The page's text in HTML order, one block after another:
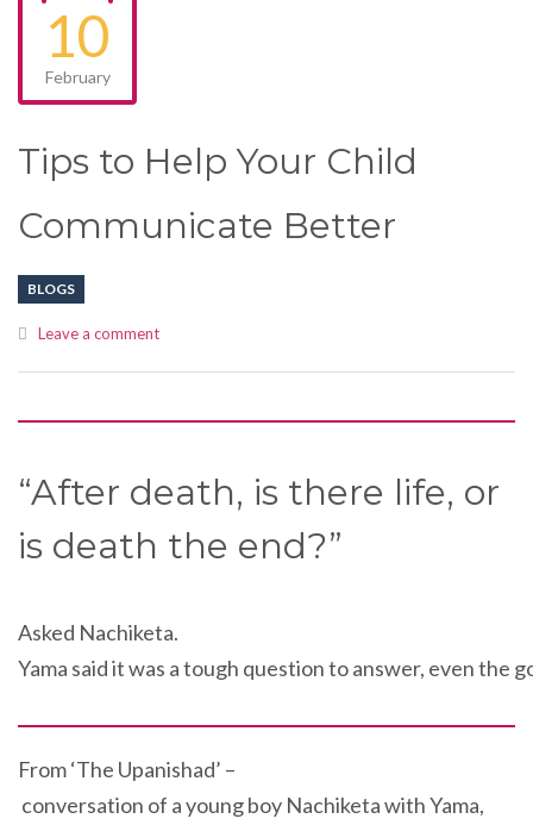
10
February
Tips to Help Your Child
Communicate Better
BLOGS
Leave a comment
“After death, is there life, or
is death the end?”
Asked Nachiketa.
Yama said it was a tough question to answer, even the
From ‘The Upanishad’ –
conversation of ayoungboy NachiketawithYama,